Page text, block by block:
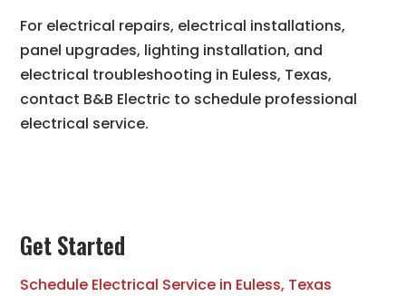
For electrical repairs, electrical installations,
panel upgrades, lighting installation, and
electrical troubleshooting in Euless, Texas,
contact B&B Electric to schedule professional
electrical service.
Get Started
Schedule Electrical Service in Euless, Texas